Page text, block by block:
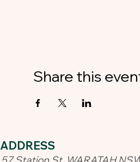
Share this
ADDRESS​